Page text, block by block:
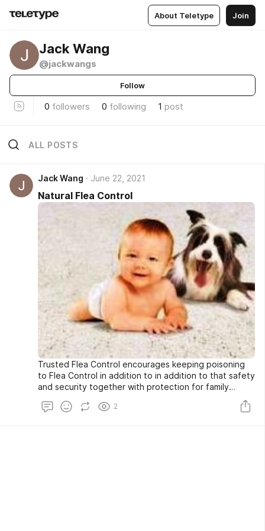
About Teletype Join
Jack Wang
@jackwangs
Follow
0 followers 0 following 1 post
ALL POSTS
Jack Wang June 22, 2021
Natural Flea Control
Trusted Flea Control encourages keeping poisoning
to Flea Control in addition to in addition to that safety
and security together with protection for family
natural flea control options such as all-natural
2